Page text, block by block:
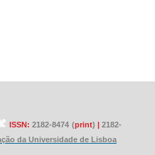
ISSN: 2182-8474 (print) | 2182-
da Universidade de Lisboa